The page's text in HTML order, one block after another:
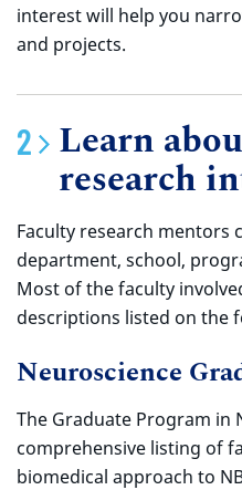
interest will help you
and projects.
Learn
research
Faculty research mentors
department, school,
Most of the faculty
descriptions listed on the
Neuroscience
The Graduate Program in
comprehensive listing of
biomedical approach to